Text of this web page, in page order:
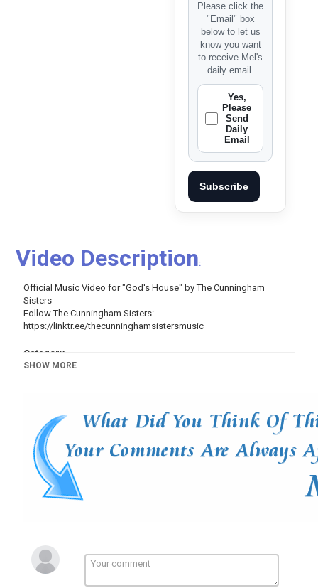
Please click the
"Email" box
below to let us
know you want
to receive Mel's
daily email.
Yes,
Please
Send
Daily
Email
Subscribe
Video Description:
Official Music Video for "God's House" by The Cunningham
Sisters
Follow The Cunningham Sisters:
https://linktr.ee/thecunninghamsistersmusic
Category
Music
SHOW MORE